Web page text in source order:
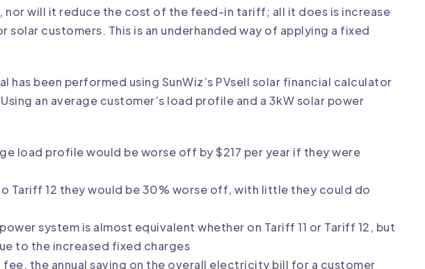
will it reduce the cost of the feed-in tariff; all it does is increase
customers. This is an underhanded way of applying a fixed
has been performed using SunWiz’s PVsell solar financial calculator
an average customer’s load profile and a 3kW solar power
load profile would be worse off by $217 per year if they were
Tariff 12 they would be 30% worse off, with little they could do
system is almost equivalent whether on Tariff 11 or Tariff 12, but
to the increased fixed charges
the annual saving on the overall electricity bill for a customer